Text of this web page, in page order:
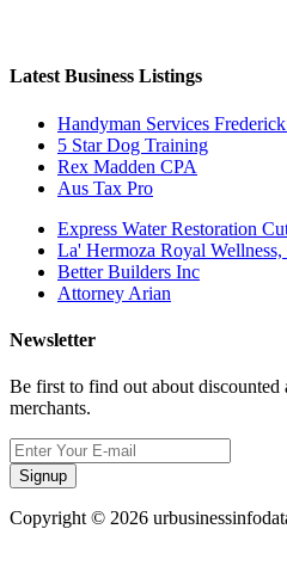
Latest Business Listings
Handyman Services
5 Star Dog Training
Rex Madden CPA
Aus Tax Pro
Express Water Restoration
La' Hermoza Royal Wellness,
Better Builders Inc
Attorney Arian
Newsletter
Be first to find out about discounted
merchants.
Signup
Copyright © 2026